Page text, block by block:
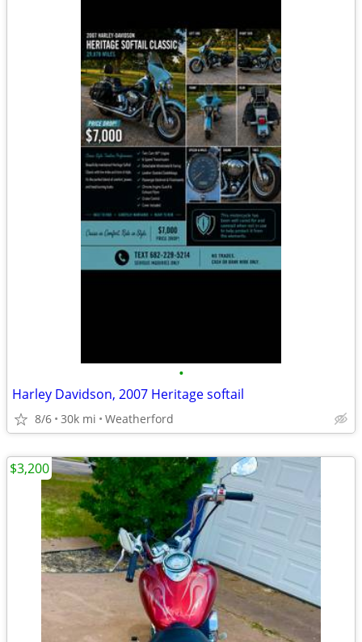
•
Harley Davidson, 2007 Heritage softail
8/6 30k mi Weatherford
$3,200